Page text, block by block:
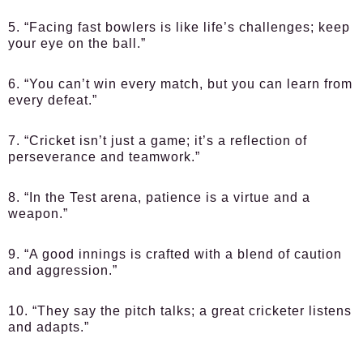
5. “Facing fast bowlers is like life’s challenges; keep
your eye on the ball.”
6. “You can’t win every match, but you can learn from
every defeat.”
7. “Cricket isn’t just a game; it’s a reflection of
perseverance and teamwork.”
8. “In the Test arena, patience is a virtue and a
weapon.”
9. “A good innings is crafted with a blend of caution
and aggression.”
10. “They say the pitch talks; a great cricketer listens
and adapts.”